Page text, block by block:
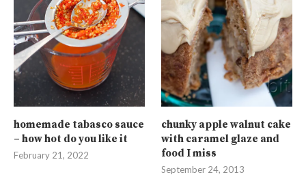
homemade tabasco sauce
– how hot do you like it
February 21, 2022
chunky apple walnut cake
with caramel glaze and
food I miss
September 24, 2013